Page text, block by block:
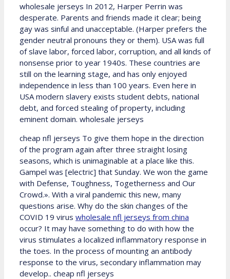
wholesale jerseys In 2012, Harper Perrin was
desperate. Parents and friends made it clear; being
gay was sinful and unacceptable. (Harper prefers the
gender neutral pronouns they or them). USA was full
of slave labor, forced labor, corruption, and all kinds of
nonsense prior to year 1940s. These countries are
still on the learning stage, and has only enjoyed
independence in less than 100 years. Even here in
USA modern slavery exists student debts, national
debt, and forced stealing of property, including
eminent domain. wholesale jerseys
cheap nfl jerseys To give them hope in the direction
of the program again after three straight losing
seasons, which is unimaginable at a place like this.
Gampel was [electric] that Sunday. We won the game
with Defense, Toughness, Togetherness and Our
Crowd.». With a viral pandemic this new, many
questions arise. Why do the skin changes of the
COVID 19 virus wholesale nfl jerseys from china
occur? It may have something to do with how the
virus stimulates a localized inflammatory response in
the toes. In the process of mounting an antibody
response to the virus, secondary inflammation may
develop.. cheap nfl jerseys